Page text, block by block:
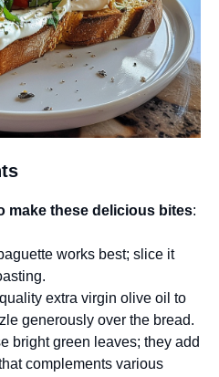
make these delicious bites:
works best; slice it
extra virgin olive oil to
generously over the bread.
bright green leaves; they add
complements various